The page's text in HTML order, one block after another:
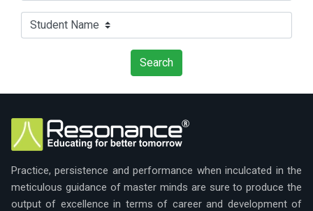
Practice, persistence and performance when inculcated in the
meticulous guidance of master minds are sure to produce the
output of excellence in terms of career and development of